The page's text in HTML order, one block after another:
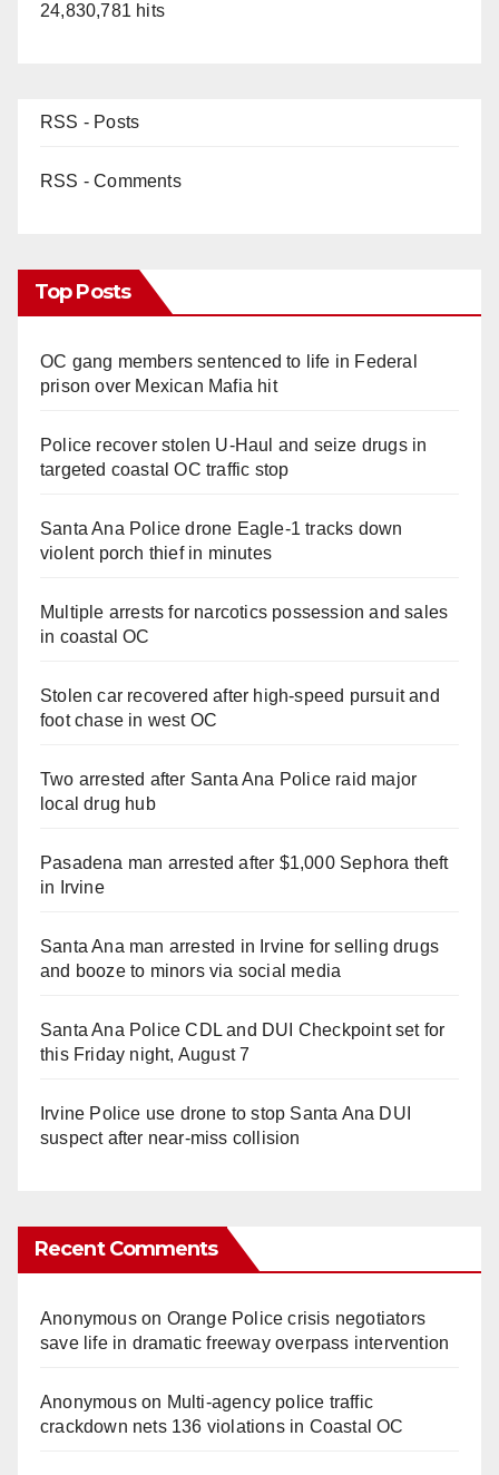
24,830,781 hits
RSS - Posts
RSS - Comments
Top Posts
OC gang members sentenced to life in Federal
prison over Mexican Mafia hit
Police recover stolen U-Haul and seize drugs in
targeted coastal OC traffic stop
Santa Ana Police drone Eagle-1 tracks down
violent porch thief in minutes
Multiple arrests for narcotics possession and sales
in coastal OC
Stolen car recovered after high-speed pursuit and
foot chase in west OC
Two arrested after Santa Ana Police raid major
local drug hub
Pasadena man arrested after $1,000 Sephora theft
in Irvine
Santa Ana man arrested in Irvine for selling drugs
and booze to minors via social media
Santa Ana Police CDL and DUI Checkpoint set for
this Friday night, August 7
Irvine Police use drone to stop Santa Ana DUI
suspect after near-miss collision
Recent Comments
Anonymouson Orange Police crisis negotiators
save life in dramatic freeway overpass intervention
Anonymouson Multi‑agency police traffic
crackdown nets 136 violations in Coastal OC